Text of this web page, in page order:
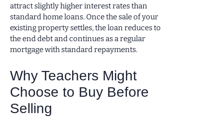
attract slightly higher interest rates than
standard home loans. Once the sale of your
existing property settles, the loan reduces to
the end debt and continues as a regular
mortgage with standard repayments.
Why Teachers Might
Choose to Buy Before
Selling